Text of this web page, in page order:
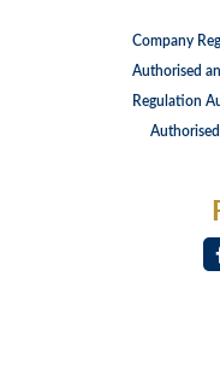
Company
Authorised
Regulation